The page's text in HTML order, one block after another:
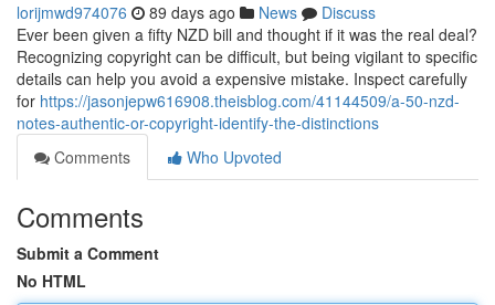
lorijmwd974076 89 days ago News
Discuss
Ever been given a fifty NZD bill and thought if it was the real deal?
Recognizing copyright can be difficult, but being vigilant to specific
details can help you avoid a expensive mistake. Inspect carefully
for https://jasonjepw616908.theisblog.com/41144509/a-50-nzd-
notes-authentic-or-copyright-identify-the-distinctions
Comments
Who Upvoted
Comments
Submit a Comment
No HTML